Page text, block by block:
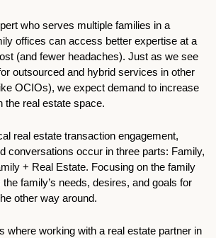
who serves multiple families in a
offices can access better expertise at a
(and fewer headaches). Just as we see
outsourced and hybrid services in other
OCIOs), we expect demand to increase
the real estate space.
real estate transaction engagement,
conversations occur in three parts: Family,
+ Real Estate. Focusing on the family
family’s needs, desires, and goals for
other way around.
where working with a real estate partner in